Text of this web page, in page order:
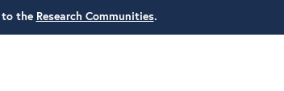
to the Research Communities.